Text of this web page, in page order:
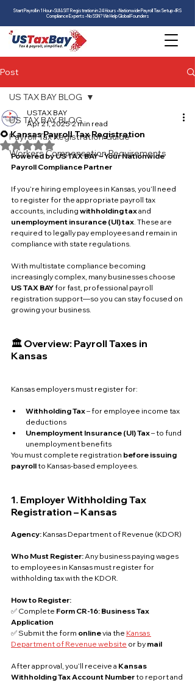
Start Payroll in 1 Hour • SUI & SIT Registration in 24 Hours • Nationwide Payroll Tax Setup • IRS
Compliance Experts • No SSN? We Help Global Founders
Post
US TAX BAY BLOG
Payroll Tax Registration Guide
Workers Compensation Requirements
US TAX BAY BLOG
🌻 Kansas Payroll Tax Registration
USTAX BAY
Apr 21, 2025 2 min read
Rated NaN out of 5 stars.
Powered by US TAX BAY – Your Nationwide
Payroll Compliance Partner
If you’re hiring employees in Kansas, you’ll need
to register for the appropriate payroll tax
accounts, including withholding tax and
unemployment insurance (UI) tax. These are
required to legally pay employees and remain in
compliance with state regulations.
With multistate compliance becoming
increasingly complex, many businesses choose
US TAX BAY for fast, professional payroll
registration support—so you can stay focused on
growing your business.
🏛️ Overview: Payroll Taxes in
Kansas
Kansas employers must register for:
Withholding Tax – for employee income tax
deductions
Unemployment Insurance (UI) Tax – to fund
unemployment benefits
You must complete registration before issuing
payroll to Kansas-based employees.
1. Employer Withholding Tax
Registration – Kansas
Agency: Kansas Department of Revenue (KDOR)
Who Must Register: Any business paying wages
to employees in Kansas must register for
withholding tax with the KDOR.
How to Register:
✅ Complete Form CR-16: Business Tax
Application
✅ Submit the form online via the Kansas
Department of Revenue website or by mail
After approval, you’ll receive a Kansas
Withholding Tax Account Number to report and